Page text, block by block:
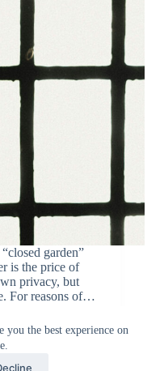
you the best experience on
garden”
is the price of
privacy, but
For reasons of…